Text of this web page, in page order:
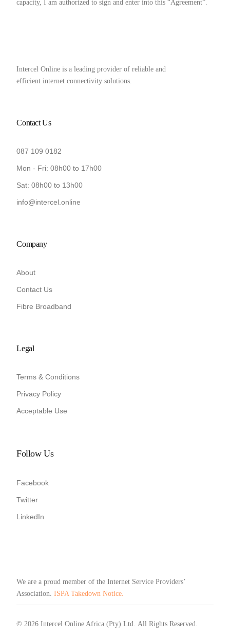
capacity, I am authorized to sign and enter into this “Agreement”.
Intercel Online is a leading provider of reliable and
efficient internet connectivity solutions.
Contact Us
087 109 0182
Mon - Fri: 08h00 to 17h00
Sat: 08h00 to 13h00
info@intercel.online
Company
About
Contact Us
Fibre Broadband
Legal
Terms & Conditions
Privacy Policy
Acceptable Use
Follow Us
Facebook
Twitter
LinkedIn
We are a proud member of the Internet Service Providers’
Association.ISPA Takedown Notice.
© 2026 Intercel Online Africa (Pty) Ltd. All Rights Reserved.